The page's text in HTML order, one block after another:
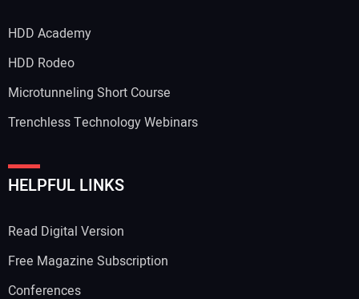
HDD Academy
HDD Rodeo
Microtunneling Short Course
Trenchless Technology Webinars
HELPFUL LINKS
Read Digital Version
Free Magazine Subscription
Conferences